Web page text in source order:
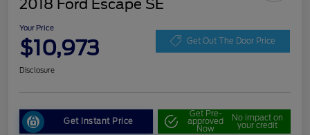
2018 Ford Escape SE
Your Price
$10,973 Get Out The Door Price
Disclosure
Get Instant Price
Get Pre-
approved
Now
No impact on
your credit